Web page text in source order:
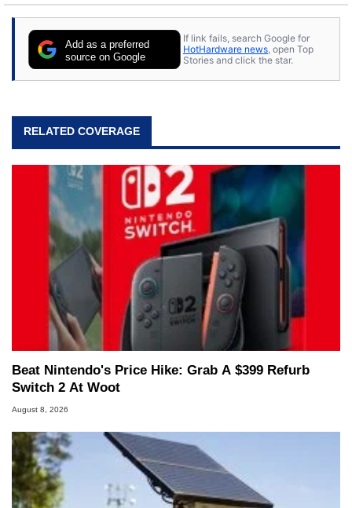
Add as a preferred
source on Google
If link fails, search Google for
HotHardware news , open Top
Stories and click the star.
RELATED COVERAGE
Beat Nintendo's Price Hike: Grab A $399 Refurb
Switch 2 At Woot
August 8, 2026